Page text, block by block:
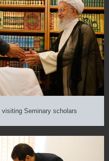
Seminary scholars